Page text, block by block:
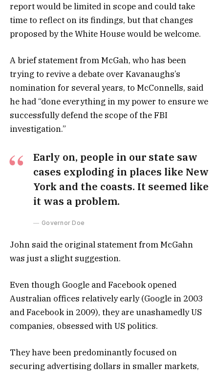
report would be limited in scope and could take
time to reflect on its findings, but that changes
proposed by the White House would be welcome.
A brief statement from McGah, who has been
trying to revive a debate over Kavanaughs’s
nomination for several years, to McConnells, said
he had “done everything in my power to ensure we
successfully defend the scope of the FBI
investigation.”
Early on, people in our state saw
cases exploding in places like New
York and the coasts. It seemed like
it was a problem.
Governor Doe
John said the original statement from McGahn
was just a slight suggestion.
Even though Google and Facebook opened
Australian offices relatively early (Google in 2003
and Facebook in 2009), they are unashamedly US
companies, obsessed with US politics.
They have been predominantly focused on
securing advertising dollars in smaller markets,